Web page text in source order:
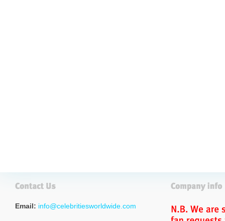
Email: info@celebritiesworldwide.com